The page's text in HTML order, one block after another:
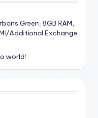
Green, 8GB RAM,
Additional Exchange
world!